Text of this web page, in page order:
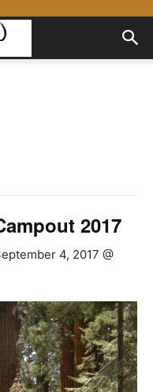
2017
4, 2017 @